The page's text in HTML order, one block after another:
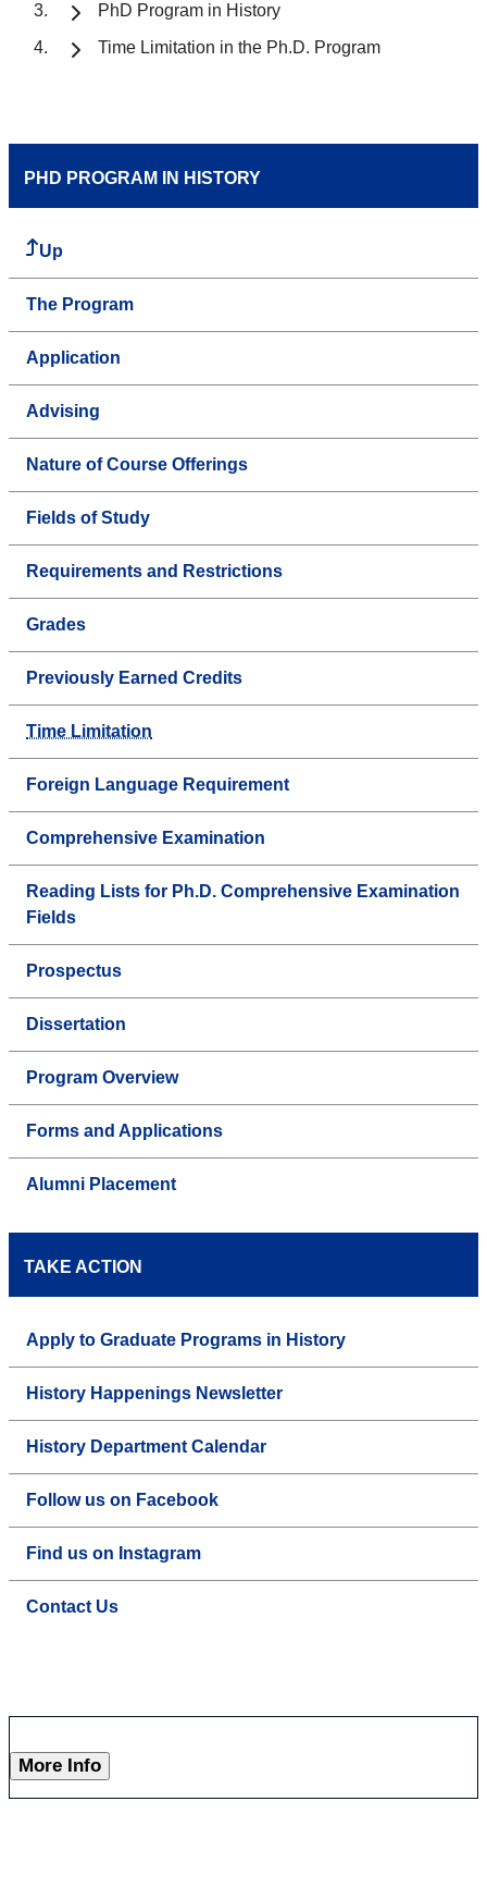
PhD Program in History
Time Limitation in the Ph.D. Program
PHD PROGRAM IN HISTORY
Up
The Program
Application
Advising
Nature of Course Offerings
Fields of Study
Requirements and Restrictions
Grades
Previously Earned Credits
Time Limitation
Foreign Language Requirement
Comprehensive Examination
Reading Lists for Ph.D. Comprehensive Examination
Fields
Prospectus
Dissertation
Program Overview
Forms and Applications
Alumni Placement
TAKE ACTION
Apply to Graduate Programs in History
History Happenings Newsletter
History Department Calendar
Follow us on Facebook
Find us on Instagram
Contact Us
More Info